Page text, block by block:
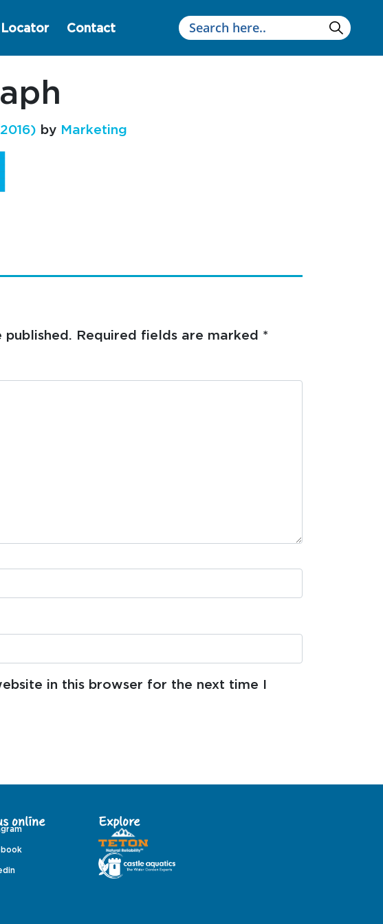
Contact
by Marketing
Required fields are marked *
in this browser for the next time I
online Explore